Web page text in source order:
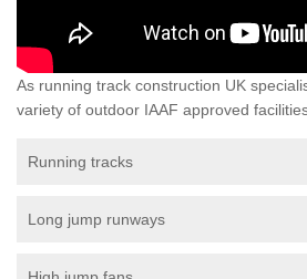
As running track construction UK
variety of outdoor IAAF approved
Running tracks
Long jump runways